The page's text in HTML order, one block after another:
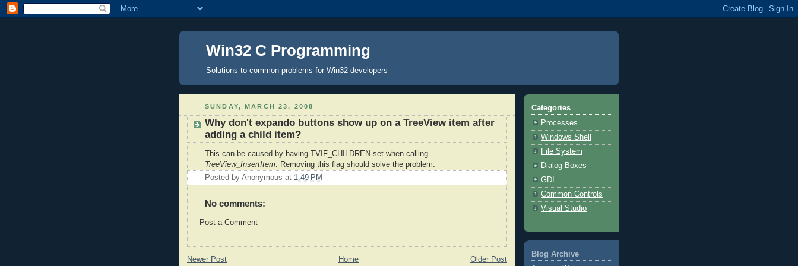
Win32 C Programming
Solutions to common problems for Win32 developers
SUNDAY, MARCH 23, 2008
Why don't expando buttons show up on a TreeView item after
adding a child item?
This can be caused by having TVIF_CHILDREN set when calling
TreeView_InsertItem . Removing this flag should solve the problem.
Posted by Anonymous at 1:49 PM
No comments:
Post a Comment
Newer Post Older Post
Home
Categories
Processes
Windows Shell
File System
Dialog Boxes
GDI
Common Controls
Visual Studio
Blog Archive